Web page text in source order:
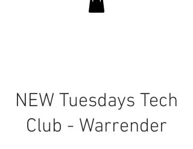
NEW Tuesdays Tech
Club - Warrender